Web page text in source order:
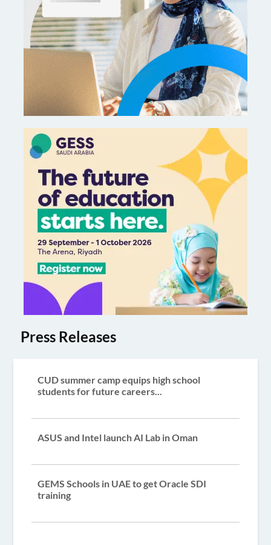
Press Releases
CUD summer camp equips high school
students for future careers...
ASUS and Intel launch AI Lab in Oman
GEMS Schools in UAE to get Oracle SDI
training